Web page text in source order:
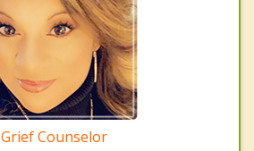
Grief Counselor